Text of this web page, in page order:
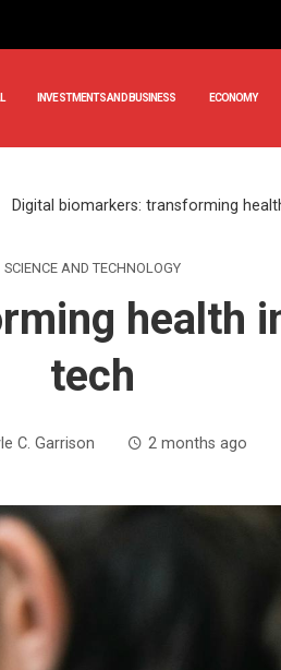
INVESTMENTS AND BUSINESS ECONOMY
Digital biomarkers: transforming
SCIENCE AND TECHNOLOGY
health
tech
C. Garrison 2 months ago